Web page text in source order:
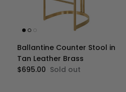
Ballantine Counter Stool in
Tan Leather Brass
Regular price
$695.00 Sold out